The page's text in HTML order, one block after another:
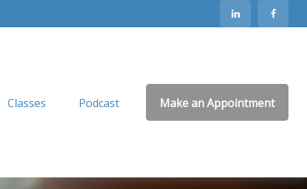
Classes Podcast Make an Appointment